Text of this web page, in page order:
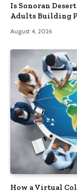
Is Sonoran
Adults Building
August 4, 2026
How a Virtual